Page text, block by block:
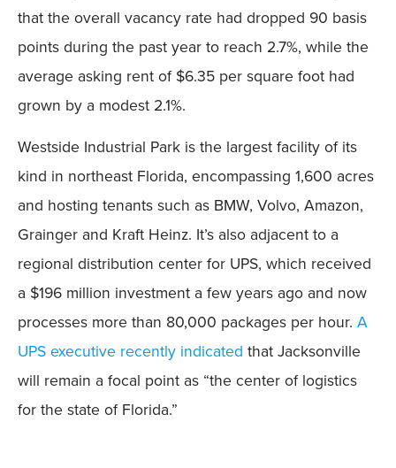
that the overall vacancy rate had dropped 90 basis
points during the past year to reach 2.7%, while the
average asking rent of $6.35 per square foot had
grown by a modest 2.1%.
Westside Industrial Park is the largest facility of its
kind in northeast Florida, encompassing 1,600 acres
and hosting tenants such as BMW, Volvo, Amazon,
Grainger and Kraft Heinz. It’s also adjacent to a
regional distribution center for UPS, which received
a $196 million investment a few years ago and now
processes more than 80,000 packages per hour. A
UPS executive recently indicated that Jacksonville
will remain a focal point as “the center of logistics
for the state of Florida.”